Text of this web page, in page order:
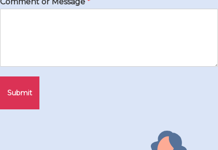
Submit